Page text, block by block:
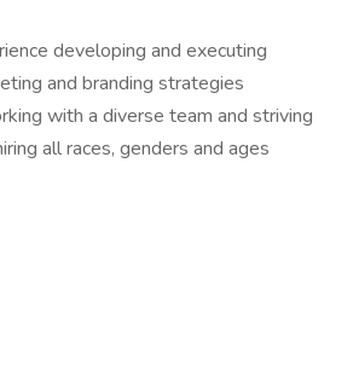
developing and executing
and branding strategies
with a diverse team and striving
all races, genders and ages